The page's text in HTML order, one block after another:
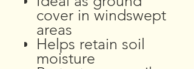
cover in windswept
areas
Helps retain soil
moisture